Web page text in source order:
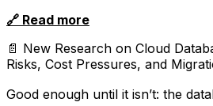
🔗 Read more
📄 New Research on Cloud
Risks, Cost Pressures, and
Good enough until it isn’t: the